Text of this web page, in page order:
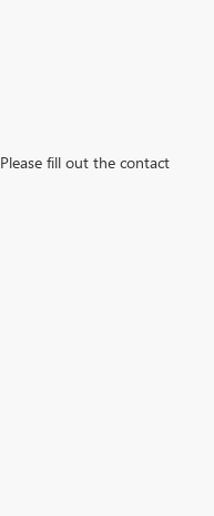
fill out the contact